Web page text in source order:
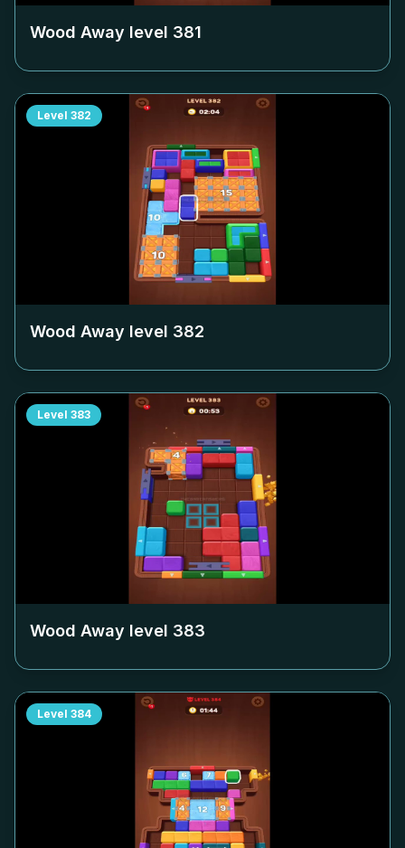
Wood Away level 381
Level 382
Wood Away level 382
Level 383
Wood Away level 383
Level 384